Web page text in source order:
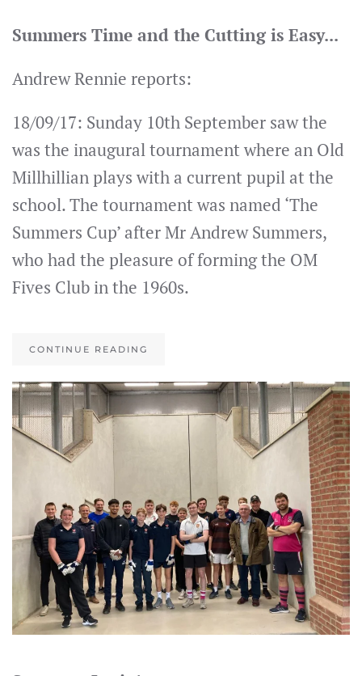
Summers Time and the Cutting is Easy...
Andrew Rennie reports:
18/09/17: Sunday 10th September saw the
was the inaugural tournament where an Old
Millhillian plays with a current pupil at the
school. The tournament was named ‘The
Summers Cup’ after Mr Andrew Summers,
who had the pleasure of forming the OM
Fives Club in the 1960s.
CONTINUE READING